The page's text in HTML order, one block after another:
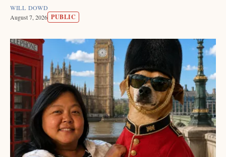
WILL DOWD
August 7, 2026 PUBLIC